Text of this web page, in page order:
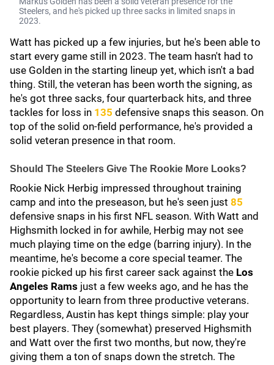
Steelers, and he's picked up three sacks in limited snaps in
2023.
Watt has picked up a few injuries, but he's been able to
start every game still in 2023. The team hasn't had to
use Golden in the starting lineup yet, which isn't a bad
thing. Still, the veteran has been worth the signing, as
he's got three sacks, four quarterback hits, and three
tackles for loss in 135 defensive snaps this season. On
top of the solid on-field performance, he's provided a
solid veteran presence in that room.
Should The Steelers Give The Rookie More Looks?
Rookie Nick Herbig impressed throughout training
camp and into the preseason, but he's seen just 85
defensive snaps in his first NFL season. With Watt and
Highsmith locked in for awhile, Herbig may not see
much playing time on the edge (barring injury). In the
meantime, he's become a core special teamer. The
rookie picked up his first career sack against the Los
Angeles Rams just a few weeks ago, and he has the
opportunity to learn from three productive veterans.
Regardless, Austin has kept things simple: play your
best players. They (somewhat) preserved Highsmith
and Watt over the first two months, but now, they're
giving them a ton of snaps down the stretch. The